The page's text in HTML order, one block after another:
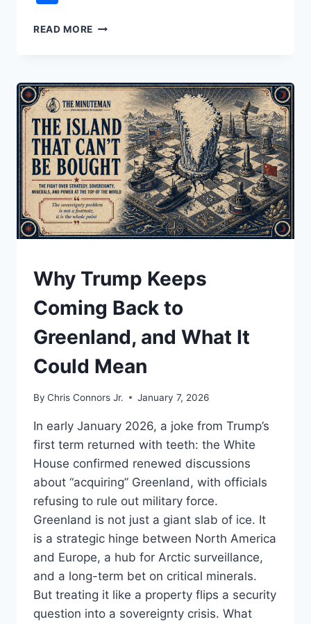
READ MORE NONCITIZEN
IN
NEW
JERSEY,
AND
THE
MYTH
OF
A
STOLEN
ELECTION
UNDERSTAND
Why Trump Keeps
Coming Back to
Greenland, and What It
Could Mean
By Chris Connors Jr. January 7, 2026
In early January 2026, a joke from Trump’s
first term returned with teeth: the White
House confirmed renewed discussions
about “acquiring” Greenland, with officials
refusing to rule out military force.
Greenland is not just a giant slab of ice. It
is a strategic hinge between North America
and Europe, a hub for Arctic surveillance,
and a long-term bet on critical minerals.
But treating it like a property flips a security
question into a sovereignty crisis. What